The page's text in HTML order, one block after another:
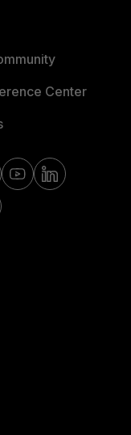
Center